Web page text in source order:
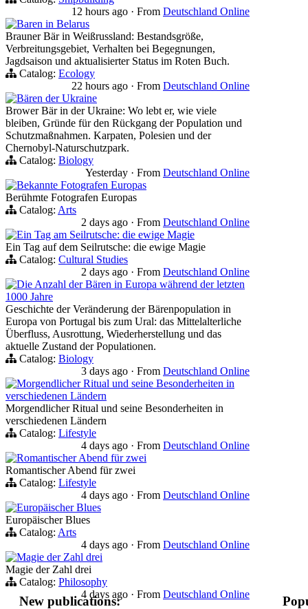
12 hours ago · From Deutschland Online
Baren in Belarus
Brauner Bär in Weißrussland: Bestandsgröße,
Verbreitungsgebiet, Verhalten bei Begegnungen,
Jagdsaison und aktualisierter Status im Roten Buch.
Catalog: Ecology
22 hours ago · From Deutschland Online
Bären der Ukraine
Brower Bär in der Ukraine: Wo lebt er, wie viele
bleiben, Gründe für den Rückgang der Population und
Schutzmaßnahmen. Karpaten, Polesien und der
Chernobyl-Naturschutzpark.
Catalog: Biology
Yesterday · From Deutschland Online
Bekannte Fotografen Europas
Berühmte Fotografen Europas
Catalog: Arts
2 days ago · From Deutschland Online
Ein Tag am Seilrutsche: die ewige Magie
Ein Tag auf dem Seilrutsche: die ewige Magie
Catalog: Cultural Studies
2 days ago · From Deutschland Online
Die Anzahl der Bären in Europa während der letzten
1000 Jahre
Geschichte der Veränderung der Bärenpopulation in
Europa von Portugal bis zum Ural: das Mittelalterliche
Überfluss, Ausrottung, Wiederherstellung und das
aktuelle Zustand der Populationen.
Catalog: Biology
3 days ago · From Deutschland Online
Morgendlicher Ritual und seine Besonderheiten in
verschiedenen Ländern
Morgendlicher Ritual und seine Besonderheiten in
verschiedenen Ländern
Catalog: Lifestyle
4 days ago · From Deutschland Online
Romantischer Abend für zwei
Romantischer Abend für zwei
Catalog: Lifestyle
4 days ago · From Deutschland Online
Europäischer Blues
Europäischer Blues
Catalog: Arts
4 days ago · From Deutschland Online
Magie der Zahl drei
Magie der Zahl drei
Catalog: Philosophy
4 days ago · From Deutschland Online
New publications: